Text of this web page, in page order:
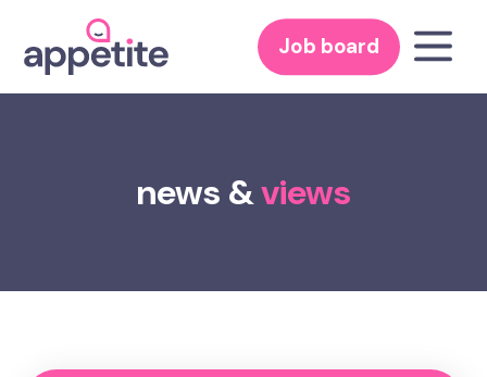
Job board
news &views